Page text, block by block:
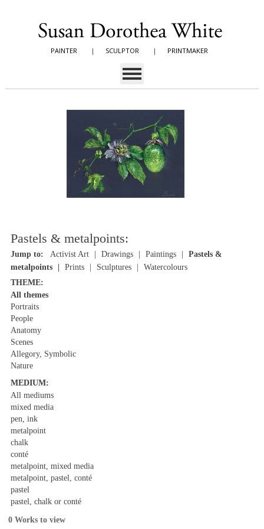
PAINTER | SCULPTOR | PRINTMAKER
Pastels & metalpoints:
Jump to: Activist Art Drawings Paintings
Pastels &
metalpoints
Prints Sculptures
Watercolours
THEME:
All themes
Portraits
People
Anatomy
Scenes
Allegory, Symbolic
Nature
MEDIUM:
All mediums
mixed media
pen, ink
metalpoint
chalk
conté
metalpoint, mixed media
metalpoint, pastel, conté
pastel
pastel, chalk or conté
0 Works to view